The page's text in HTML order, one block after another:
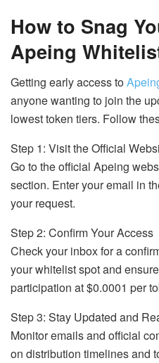
How to Snag
Apeing
Getting early access to
anyone wanting to join the
lowest token tiers. Follow
Step 1: Visit the Official
Go to the official Apeing
section. Enter your email in
your request.
Step 2: Confirm Your Access
Check your inbox for a
your whitelist spot and
participation at $0.0001 per
Step 3: Stay Updated and
Monitor emails and official
on distribution timelines and